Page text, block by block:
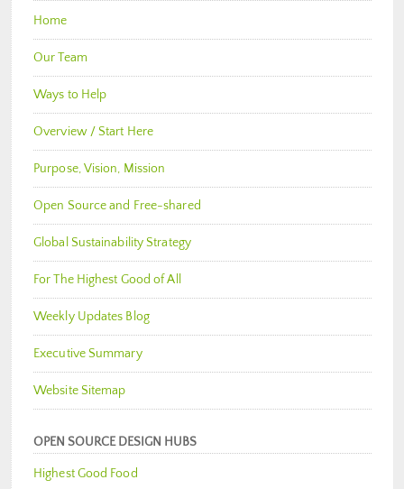
Home
Our Team
Ways to Help
Overview / Start Here
Purpose, Vision, Mission
Open Source and Free-shared
Global Sustainability Strategy
For The Highest Good of All
Weekly Updates Blog
Executive Summary
Website Sitemap
OPEN SOURCE DESIGN HUBS
Highest Good Food